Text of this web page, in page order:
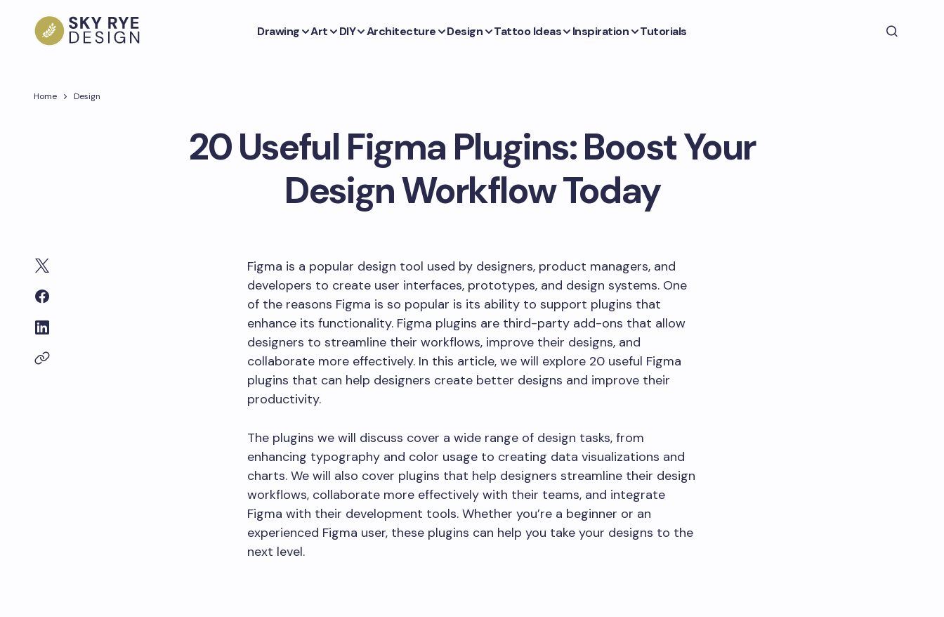
Drawing Art DIY Architecture Design Tattoo Ideas Inspiration Tutorials
Home Design
20 Useful Figma Plugins: Boost Your
Design Workflow Today
Figma is a popular design tool used by designers, product managers, and
developers to create user interfaces, prototypes, and design systems. One
of the reasons Figma is so popular is its ability to support plugins that
enhance its functionality. Figma plugins are third-party add-ons that allow
designers to streamline their workflows, improve their designs, and
collaborate more effectively. In this article, we will explore 20 useful Figma
plugins that can help designers create better designs and improve their
productivity.
The plugins we will discuss cover a wide range of design tasks, from
enhancing typography and color usage to creating data visualizations and
charts. We will also cover plugins that help designers streamline their design
workflows, collaborate more effectively with their teams, and integrate
Figma with their development tools. Whether you’re a beginner or an
experienced Figma user, these plugins can help you take your designs to the
next level.